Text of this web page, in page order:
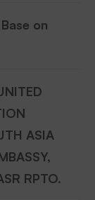
on
ASIA
RPTO.